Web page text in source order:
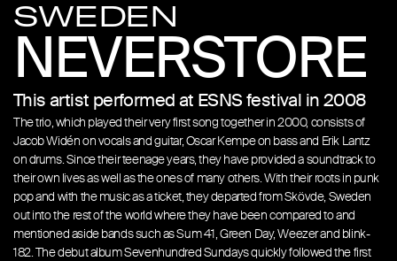
SWEDEN
NEVERSTORE
This artist performed at ESNS festival in 2008
The trio, which played their very first song together in 2000, consists of
Jacob Widén on vocals and guitar, Oscar Kempe on bass and Erik Lantz
on drums. Since their teenage years, they have provided a soundtrack to
their own lives as well as the ones of many others. With their roots in punk
pop and with the music as a ticket, they departed from Skövde, Sweden
out into the rest of the world where they have been compared to and
mentioned aside bands such as Sum 41, Green Day, Weezer and blink-
182. The debut album Sevenhundred Sundays quickly followed the first